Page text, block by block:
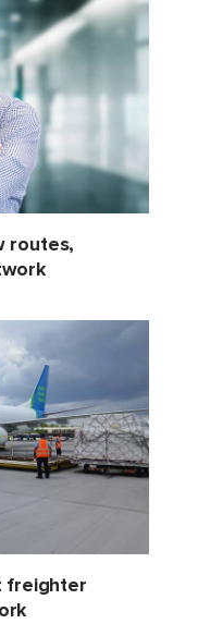
routes,
freighter